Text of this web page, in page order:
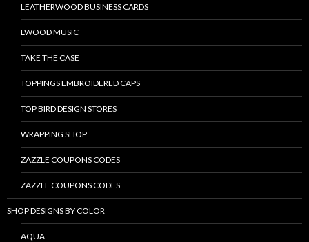
LEATHERWOOD BUSINESS CARDS
LWOOD MUSIC
TAKE THE CASE
TOPPINGS EMBROIDERED CAPS
TOP BIRD DESIGN STORES
WRAPPING SHOP
ZAZZLE COUPONS CODES
ZAZZLE COUPONS CODES
SHOP DESIGNS BY COLOR
AQUA